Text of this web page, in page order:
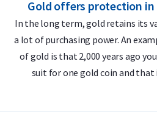
999.9/1000 pure gold – 24 carats
Globally recognized brand
LBMA accredited
Buyback guarantee via Holland
Design
Gold offers protection
In the long term, gold retains its
a lot of purchasing power. An
of gold is that 2,000 years ago
suit for one gold coin and that